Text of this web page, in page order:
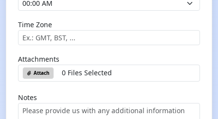
Time Zone
Attachments
Attach 0 Files Selected
Notes